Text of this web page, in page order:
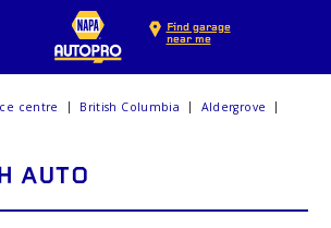
Find garage
near me
centre British Columbia
Aldergrove
AUTO